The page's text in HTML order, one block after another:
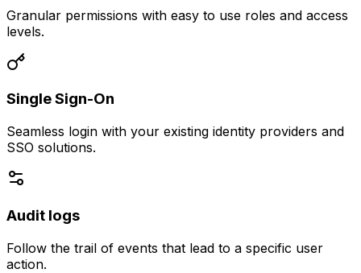
Granular permissions with easy to use roles and access
levels.
Single Sign-On
Seamless login with your existing identity providers and
SSO solutions.
Audit logs
Follow the trail of events that lead to a specific user
action.